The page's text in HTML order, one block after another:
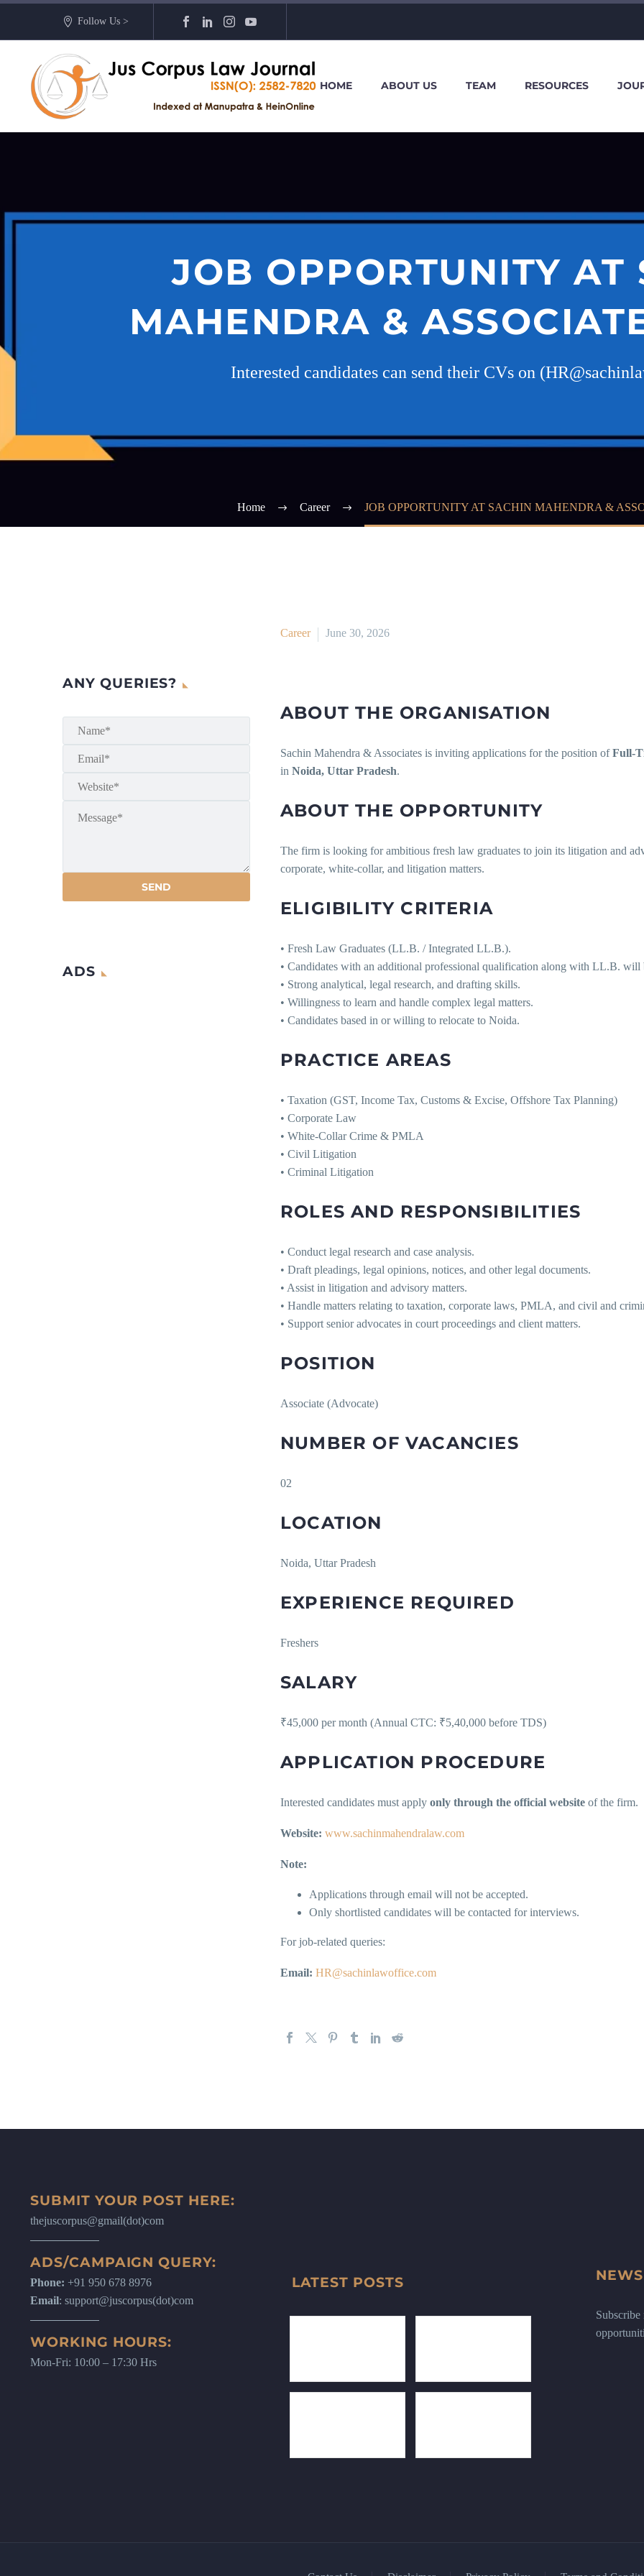
Follow Us >
HOME ABOUT US TEAM RESOURCES
JOB OPPORTUNITY AT
MAHENDRA &
Interested candidates can send their CVs on
Home Career JOB OPPORTUNITY AT SACHIN MAHENDRA &
Career June 30, 2026
ABOUT THE ORGANISATION
Sachin Mahendra & Associates is inviting applications for the position ofFull-
in Noida, Uttar Pradesh.
ABOUT THE OPPORTUNITY
The firm is looking for ambitious fresh law graduates to join its litigation and
corporate, white-collar, and litigation matters.
ELIGIBILITY CRITERIA
• Fresh Law Graduates (LL.B. / Integrated LL.B.).
• Candidates with an additional professional qualification along with LL.B. will
• Strong analytical, legal research, and drafting skills.
• Willingness to learn and handle complex legal matters.
• Candidates based in or willing to relocate to Noida.
PRACTICE AREAS
• Taxation (GST, Income Tax, Customs & Excise, Offshore Tax Planning)
• Corporate Law
• White-Collar Crime & PMLA
• Civil Litigation
• Criminal Litigation
ROLES AND RESPONSIBILITIES
• Conduct legal research and case analysis.
• Draft pleadings, legal opinions, notices, and other legal documents.
• Assist in litigation and advisory matters.
• Handle matters relating to taxation, corporate laws, PMLA, and civil and
• Support senior advocates in court proceedings and client matters.
POSITION
Associate (Advocate)
NUMBER OF VACANCIES
02
LOCATION
Noida, Uttar Pradesh
EXPERIENCE REQUIRED
Freshers
SALARY
₹45,000 per month (Annual CTC: ₹5,40,000 before TDS)
APPLICATION PROCEDURE
Interested candidates must apply only through the official website of the firm.
Website: www.sachinmahendralaw.com
Note:
Applications through email will not be accepted.
Only shortlisted candidates will be contacted for interviews.
For job-related queries:
Email: HR@sachinlawoffice.com
ANY QUERIES?
ADS
SUBMIT YOUR POST HERE:
thejuscorpus@gmail(dot)com
ADS/CAMPAIGN QUERY:
Phone: +91 950 678 8976
Email: support@juscorpus(dot)com
WORKING HOURS:
Mon-Fri: 10:00 – 17:30 Hrs
LATEST POSTS
Subscribe